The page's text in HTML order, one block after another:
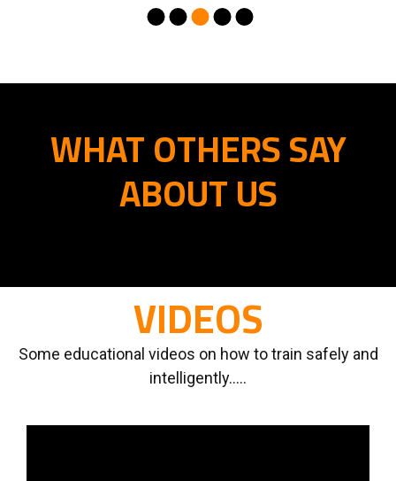
WHAT OTHERS SAY
ABOUT US
VIDEOS
Some educational videos on how to train safely and
intelligently.....